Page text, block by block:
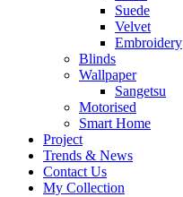
Suede
Velvet
Embroidery
Blinds
Wallpaper
Sangetsu
Motorised
Smart Home
Project
Trends & News
Contact Us
My Collection